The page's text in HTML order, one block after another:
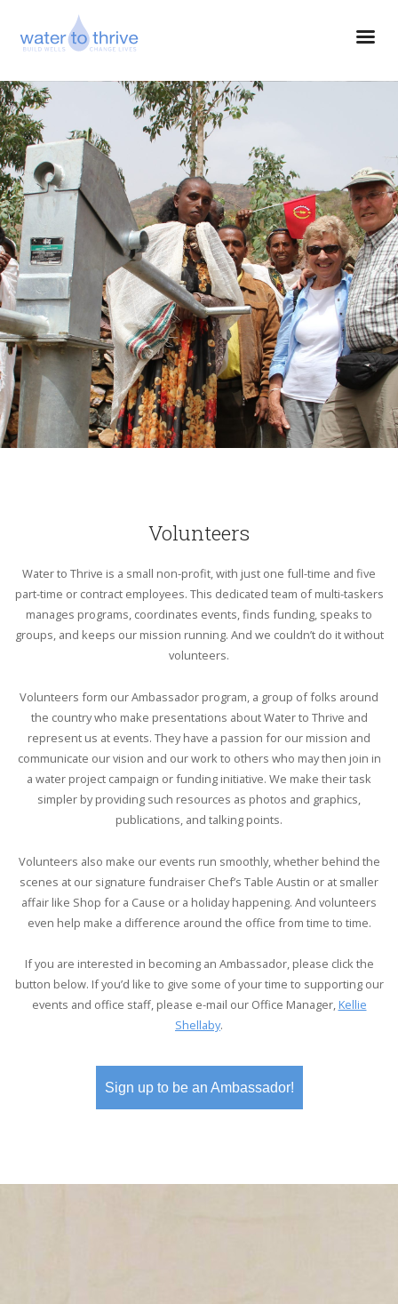
Volunteers
Water to Thrive is a small non-profit, with just one full-time and five
part-time or contract employees. This dedicated team of multi-taskers
manages programs, coordinates events, finds funding, speaks to
groups, and keeps our mission running. And we couldn’t do it without
volunteers.
Volunteers form our Ambassador program, a group of folks around
the country who make presentations about Water to Thrive and
represent us at events. They have a passion for our mission and
communicate our vision and our work to others who may then join in
a water project campaign or funding initiative. We make their task
simpler by providing such resources as photos and graphics,
publications, and talking points.
Volunteers also make our events run smoothly, whether behind the
scenes at our signature fundraiser Chef’s Table Austin or at smaller
affair like Shop for a Cause or a holiday happening. And volunteers
even help make a difference around the office from time to time.
If you are interested in becoming an Ambassador, please click the
button below. If you’d like to give some of your time to supporting our
events and office staff, please e-mail our Office Manager, Kellie
Shellaby.
Sign up to be an Ambassador!